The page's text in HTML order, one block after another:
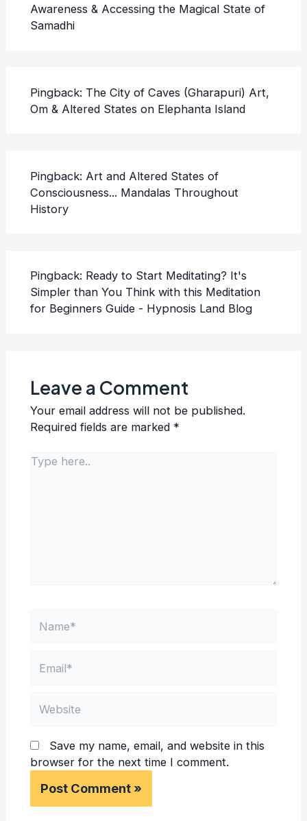
Awareness & Accessing the Magical State of
Samadhi
Pingback: The City of Caves (Gharapuri) Art,
Om & Altered States on Elephanta Island
Pingback: Art and Altered States of
Consciousness... Mandalas Throughout
History
Pingback: Ready to Start Meditating? It's
Simpler than You Think with this Meditation
for Beginners Guide - Hypnosis Land Blog
Leave a Comment
Your email address will not be published.
Required fields are marked *
Type
Save my name, email, and website in this
browser for the next time I comment.